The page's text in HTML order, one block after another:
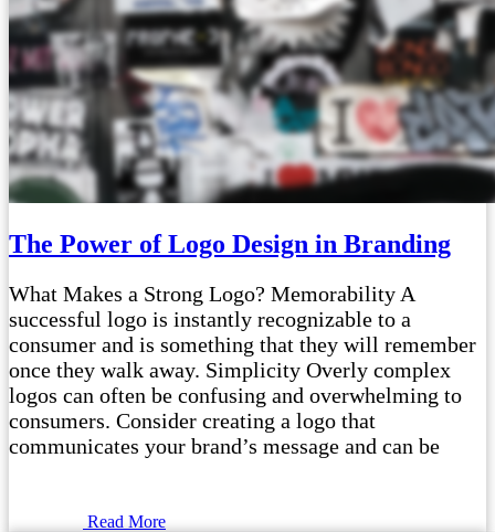
The Power of Logo Design in Branding
What Makes a Strong Logo? Memorability A
successful logo is instantly recognizable to a
consumer and is something that they will remember
once they walk away. Simplicity Overly complex
logos can often be confusing and overwhelming to
consumers. Consider creating a logo that
communicates your brand’s message and can be
Read More